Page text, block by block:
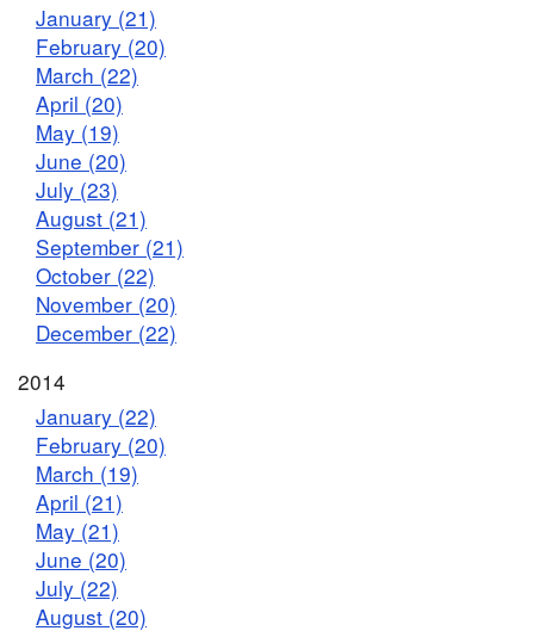
January (21)
February (20)
March (22)
April (20)
May (19)
June (20)
July (23)
August (21)
September (21)
October (22)
November (20)
December (22)
2014
January (22)
February (20)
March (19)
April (21)
May (21)
June (20)
July (22)
August (20)